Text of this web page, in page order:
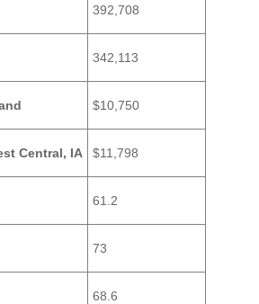
392,708
342,113
$10,750
Central, IA $11,798
61.2
73
68.6